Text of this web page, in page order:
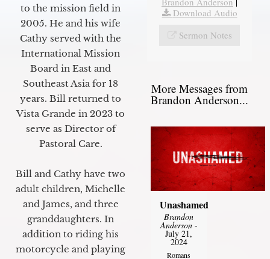
to the mission field in
2005. He and his wife
Cathy served with the
International Mission
Board in East and
Southeast Asia for 18
years. Bill returned to
Vista Grande in 2023 to
serve as Director of
Pastoral Care.
Bill and Cathy have two
adult children, Michelle
and James, and three
granddaughters. In
addition to riding his
motorcycle and playing
Download Audio
Sermon Notes
More Messages from
Brandon Anderson...
Unashamed
Brandon
Anderson-
July 21,
2024
Romans